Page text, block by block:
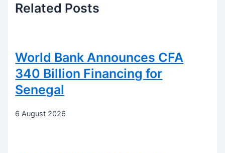
Related Posts
World Bank Announces CFA
340 Billion Financing for
Senegal
6 August 2026